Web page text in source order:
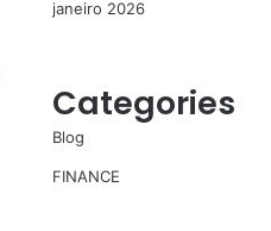
janeiro 2026
Categories
Blog
FINANCE